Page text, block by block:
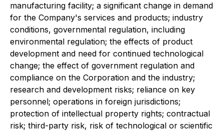
manufacturing facility; a significant change in demand
for the Company's services and products; industry
conditions, governmental regulation, including
environmental regulation; the effects of product
development and need for continued technological
change; the effect of government regulation and
compliance on the Corporation and the industry;
research and development risks; reliance on key
personnel; operations in foreign jurisdictions;
protection of intellectual property rights; contractual
risk; third-party risk, risk of technological or scientific